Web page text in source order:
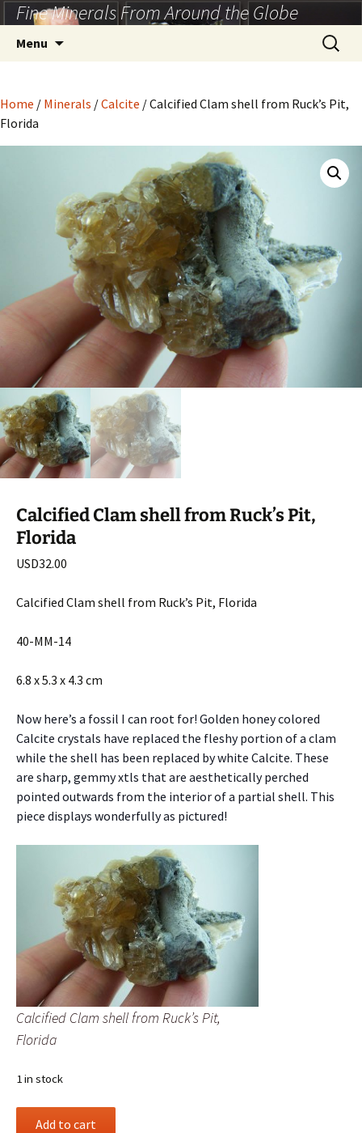
Skip
to
content
Fine Minerals From Around the Globe
Menu
Search
for:
Home / Minerals /Calcite / Calcified Clam shell from Ruck’s Pit,
Florida
Calcified Clam shell from Ruck’s Pit,
Florida
USD32.00
Calcified Clam shell from Ruck’s Pit, Florida
40-MM-14
6.8 x 5.3 x 4.3 cm
Now here’s a fossil I can root for! Golden honey colored
Calcite crystals have replaced the fleshy portion of a clam
while the shell has been replaced by white Calcite. These
are sharp, gemmy xtls that are aesthetically perched
pointed outwards from the interior of a partial shell. This
piece displays wonderfully as pictured!
Calcified Clam shell from Ruck’s Pit,
Florida
1 in stock
Add to cart